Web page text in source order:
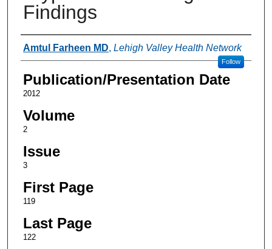
Findings
Authors
Amtul Farheen MD, Lehigh Valley Health Network
Follow
Publication/Presentation Date
2012
Volume
2
Issue
3
First Page
119
Last Page
122